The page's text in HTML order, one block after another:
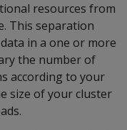
resources from
This separation
in a one or more
the number of
according to your
size of your cluster